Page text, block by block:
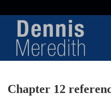
Chapter 12